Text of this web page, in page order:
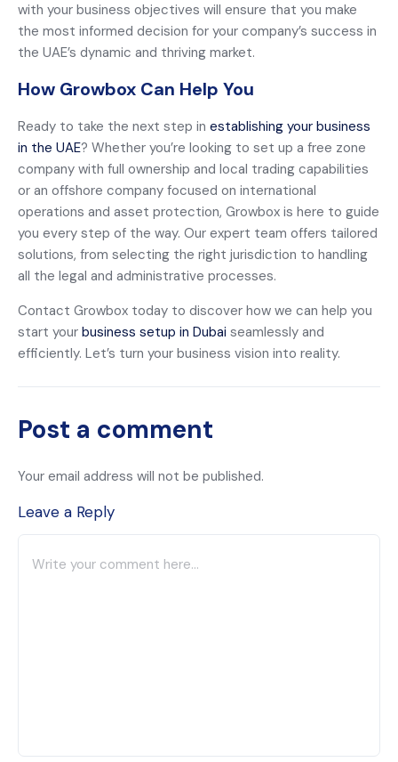
with your business objectives will ensure that you make
the most informed decision for your company’s success in
the UAE’s dynamic and thriving market.
How Growbox Can Help You
Ready to take the next step in establishing your business
in the UAE? Whether you’re looking to set up a free zone
company with full ownership and local trading capabilities
or an offshore company focused on international
operations and asset protection, Growbox is here to guide
you every step of the way. Our expert team offers tailored
solutions, from selecting the right jurisdiction to handling
all the legal and administrative processes.
Contact Growbox today to discover how we can help you
start your business setup in Dubai seamlessly and
efficiently. Let’s turn your business vision into reality.
Post a comment
Your email address will not be published.
Leave a Reply